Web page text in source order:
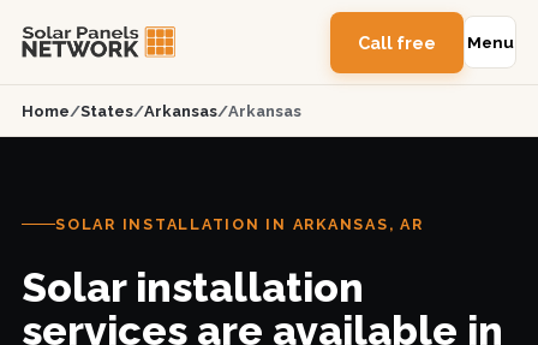
Call free Menu
Home/States/Arkansas/Arkansas
SOLAR INSTALLATION IN ARKANSAS, AR
Solar installation
services are available in